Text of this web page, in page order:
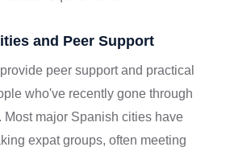
and Peer Support
peer support and practical
who've recently gone through
Most major Spanish cities have
expat groups, often meeting